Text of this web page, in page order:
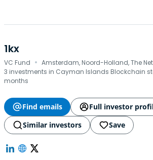
1kx
VC Fund · Amsterdam, Noord-Holland, The
3 investments in Cayman Islands Blockchain
months
Find emails
Full investor
Similar investors
Save